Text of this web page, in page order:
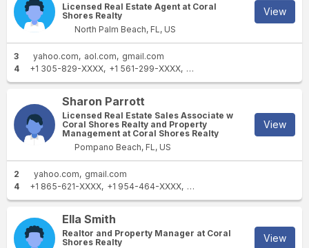
Licensed Real Estate Agent at Coral
Shores Realty
North Palm Beach, FL, US
View
3 yahoo.com aol.com
gmail.com
4
+1 305-829-XXXX +1 561-299-XXXX +1 786-282-XXXX
Sharon Parrott
Licensed Real Estate Sales Associate w
Coral Shores Realty and Property
Management at Coral Shores Realty
Pompano Beach, FL, US
View
2 yahoo.com
gmail.com
4
+1 865-621-XXXX +1 954-464-XXXX +1 706-373-XXXX
Ella Smith
Realtor and Property Manager at Coral
Shores Realty
View